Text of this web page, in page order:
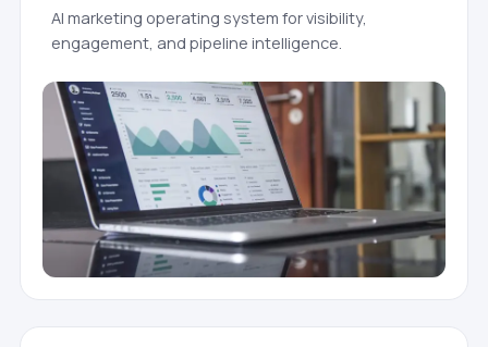
AI marketing operating system for visibility,
engagement, and pipeline intelligence.